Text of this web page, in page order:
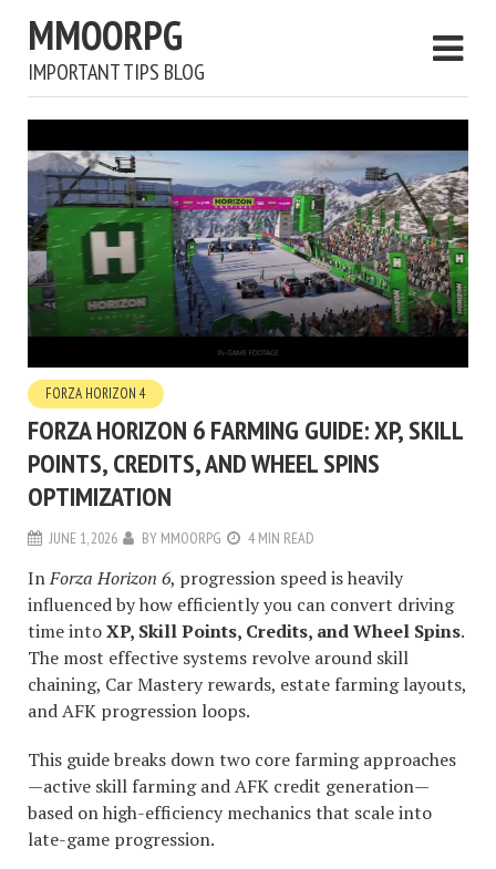
MMOORPG
IMPORTANT TIPS BLOG
FORZA HORIZON 4
FORZA HORIZON 6 FARMING GUIDE: XP, SKILL
POINTS, CREDITS, AND WHEEL SPINS
OPTIMIZATION
JUNE 1, 2026 BY MMOORPG 4 MIN READ
InForza Horizon 6, progression speed is heavily
influenced by how efficiently you can convert driving
time intoXP, Skill Points, Credits, and Wheel Spins.
The most effective systems revolve around skill
chaining, Car Mastery rewards, estate farming layouts,
and AFK progression loops.
This guide breaks down two core farming approaches
—active skill farming and AFK credit generation—
based on high-efficiency mechanics that scale into
late-game progression.